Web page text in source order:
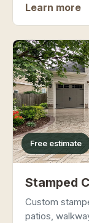
Learn more
Free estimate
Stamped
Custom
patios,